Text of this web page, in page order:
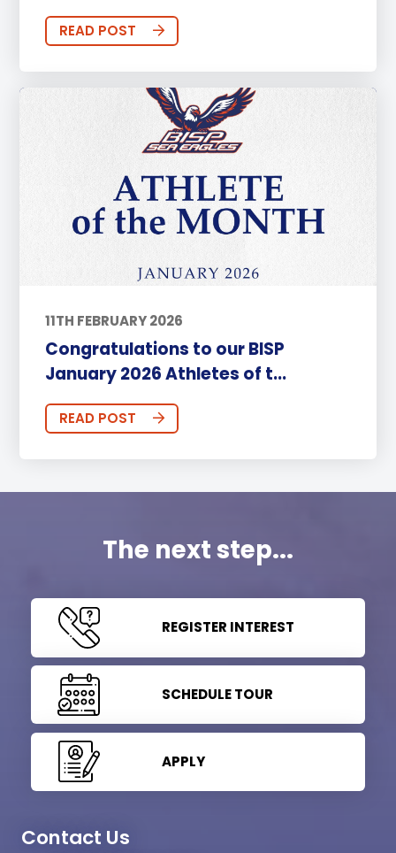
READ POST
11TH FEBRUARY 2026
Congratulations to our BISP
January 2026 Athletes of t...
READ POST
The next step...
REGISTER INTEREST
SCHEDULE TOUR
APPLY
Contact Us